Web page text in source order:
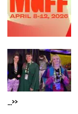
...>>